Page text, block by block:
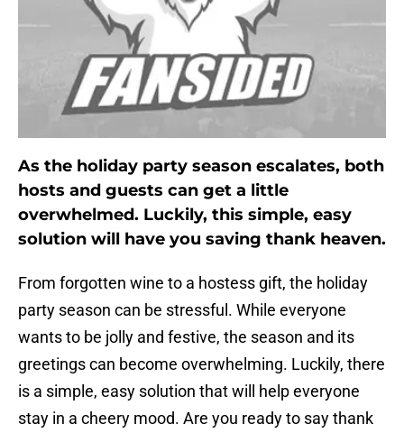
As the holiday party season escalates, both
hosts and guests can get a little
overwhelmed. Luckily, this simple, easy
solution will have you saving thank heaven.
From forgotten wine to a hostess gift, the holiday
party season can be stressful. While everyone
wants to be jolly and festive, the season and its
greetings can become overwhelming. Luckily, there
is a simple, easy solution that will help everyone
stay in a cheery mood. Are you ready to say thank